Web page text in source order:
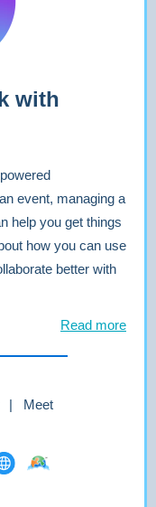
with
event, managing a
help you get things
how you can use
better with
Read more
| Meet